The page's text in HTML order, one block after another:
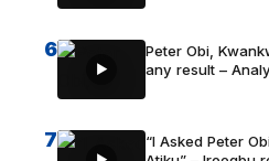
6
Peter Obi,
any result –
7
“I Asked Peter